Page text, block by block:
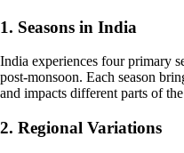
1. Seasons in India
India experiences four primary
post-monsoon. Each season
and impacts different parts of
2. Regional Variations